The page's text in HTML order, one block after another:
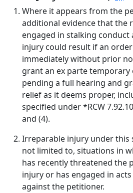
Where it appears from the
additional evidence that the
engaged in stalking
injury could result if an
immediately without prior
grant an ex parte
pending a full hearing and
relief as it deems proper,
specified under *RCW
and (4).
Irreparable injury under this
not limited to, situations in
has recently threatened the
injury or has engaged in
against the petitioner.